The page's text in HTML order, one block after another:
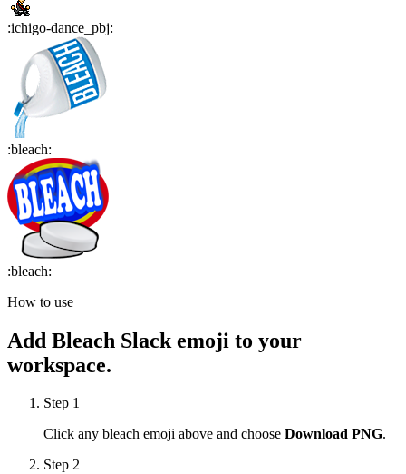
:ichigo-dance_pbj:
:bleach:
:bleach:
How to use
Add Bleach Slack emoji to your
workspace.
Step 1
Click any bleach emoji above and choose Download PNG.
Step 2